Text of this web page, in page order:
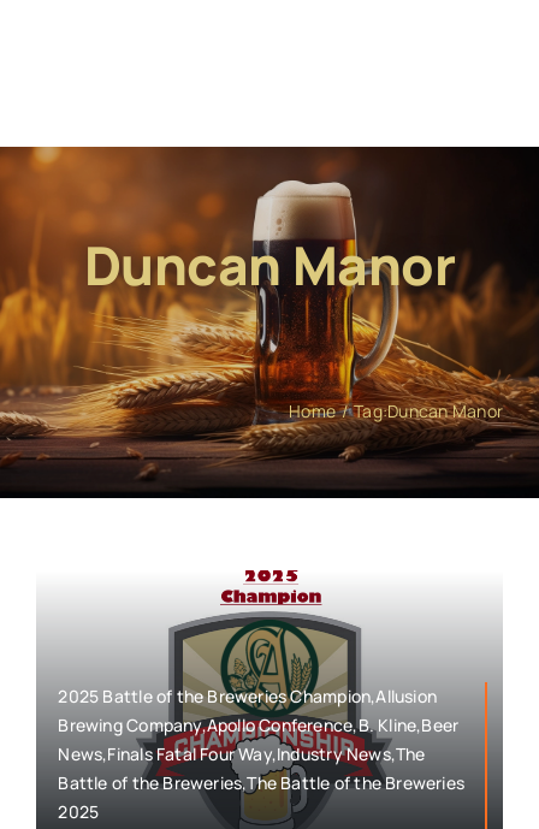
Duncan Manor
Home Tag:Duncan Manor
2025 Battle of the Breweries Champion,Allusion
Brewing Company,Apollo Conference,B. Kline,Beer
News,Finals Fatal Four Way,Industry News,The
Battle of the Breweries,The Battle of the Breweries
2025